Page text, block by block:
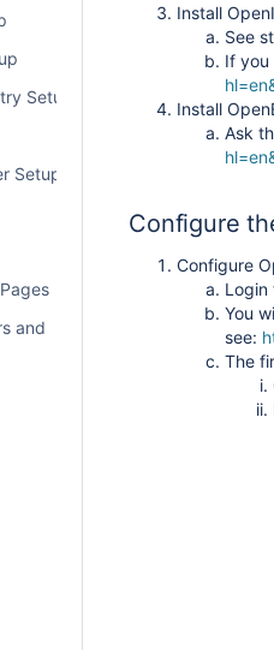
Setup
Setup
and requests for proposals for
Install
See
If you
Install
Ask
Configure
Configure
Login
You
see:
The